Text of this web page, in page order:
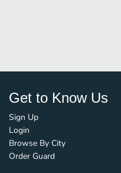
Get to Know Us
Sign Up
Login
Browse By City
Order Guard